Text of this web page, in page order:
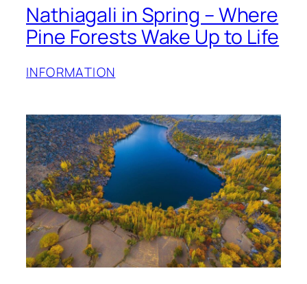
Nathiagali in Spring – Where
Pine Forests Wake Up to Life
INFORMATION